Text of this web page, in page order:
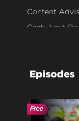
Content
Cast: Amit
Theme:
Target
Episodes